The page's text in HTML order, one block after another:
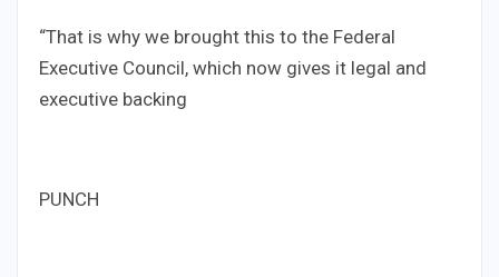
“That is why we brought this to the Federal
Executive Council, which now gives it legal and
executive backing
PUNCH